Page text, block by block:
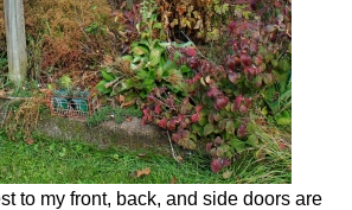
to my front, back, and side doors are